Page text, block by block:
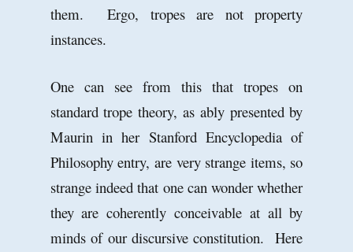
them. Ergo, tropes are not property
instances.
One can see from this that tropes on
standard trope theory, as ably presented by
Maurin in her Stanford Encyclopedia of
Philosophy entry, are very strange items, so
strange indeed that one can wonder whether
they are coherently conceivable at all by
minds of our discursive constitution. Here